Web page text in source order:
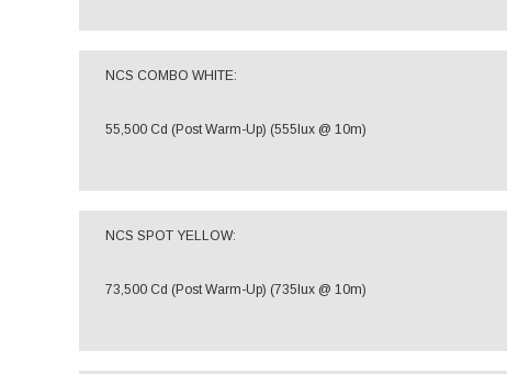
NCS COMBO WHITE:
55,500 Cd (Post Warm-Up) (555lux @ 10m)
NCS SPOT YELLOW:
73,500 Cd (Post Warm-Up) (735lux @ 10m)